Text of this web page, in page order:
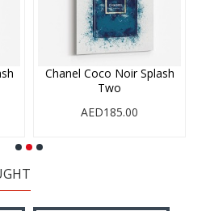
Chanel Coco Noir Splash
Two
AED185.00